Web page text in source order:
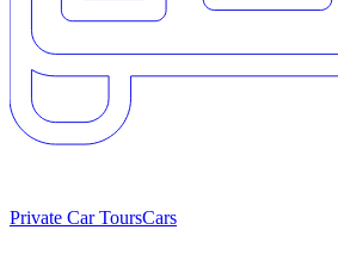
Private Car ToursCars